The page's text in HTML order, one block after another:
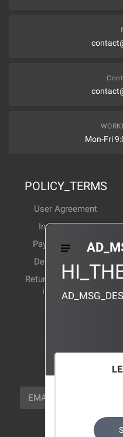
Mon-Fri
POLICY_TERMS
User Agreement
Invoice Notes
Payment Method
Delivery Method
Return and exchange
instructions
EMAIL
AD_MSG_DES